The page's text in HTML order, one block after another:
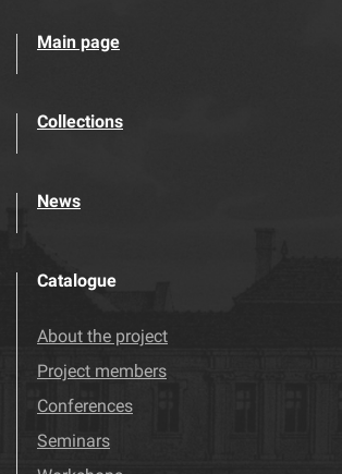
Main page
Collections
News
Catalogue
About the project
Project members
Conferences
Seminars